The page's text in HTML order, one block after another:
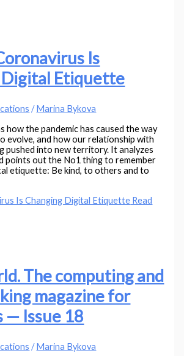
Is
Digital Etiquette
/Marina Bykova
how the pandemic has caused the way
evolve, and how our relationship with
pushed into new territory. It analyzes
points out the No1 thing to remember
etiquette: Be kind, to others and to
Is Changing Digital Etiquette Read
The computing and
magazine for
— Issue 18
/Marina Bykova